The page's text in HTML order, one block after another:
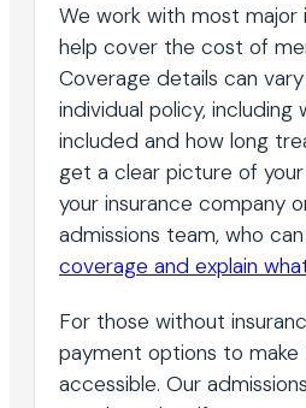
We work with most major
help cover the cost of
Coverage details can
individual policy, including
included and how long
get a clear picture of
your insurance company
admissions team, who
coverage and explain
For those without
payment options to
accessible. Our